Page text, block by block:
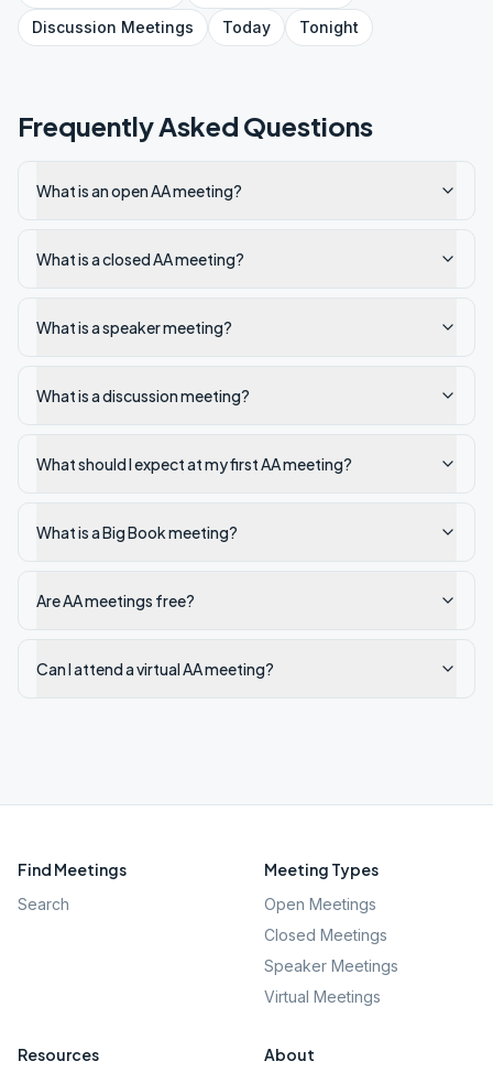
Discussion Meetings Today Tonight
Frequently Asked Questions
What is an open AA meeting?
What is a closed AA meeting?
What is a speaker meeting?
What is a discussion meeting?
What should I expect at my first AA meeting?
What is a Big Book meeting?
Are AA meetings free?
Can I attend a virtual AA meeting?
Find Meetings
Search
Meeting Types
Open Meetings
Closed Meetings
Speaker Meetings
Virtual Meetings
Resources About